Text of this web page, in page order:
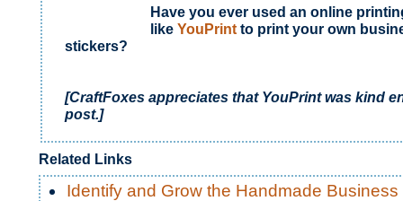
Have you ever used an online
like YouPrint to print your own
stickers?
[CraftFoxes appreciates that YouPrintwas kind
post.]
Related Links
Identify and Grow the Handmade Business